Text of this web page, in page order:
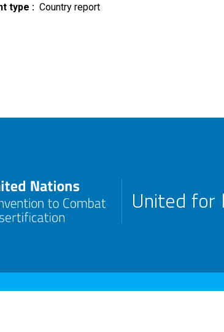
type
Country report
United for